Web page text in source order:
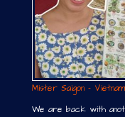
Mister Saigon –
We are back with